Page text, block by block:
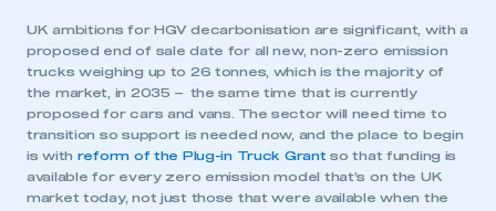
UK ambitions for HGV decarbonisation are significant, with a
proposed end of sale date for all new, non-zero emission
trucks weighing up to 26 tonnes, which is the majority of
the market, in 2035 – the same time that is currently
proposed for cars and vans. The sector will need time to
transition so support is needed now, and the place to begin
is with reform of the Plug-in Truck Grantso that funding is
available for every zero emission model that’s on the UK
market today, not just those that were available when the